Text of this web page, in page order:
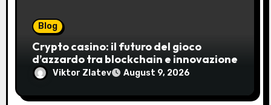
Blog
Crypto casino: il futuro del gioco
d’azzardo tra blockchain e innovazione
Viktor Zlatev August 9, 2026